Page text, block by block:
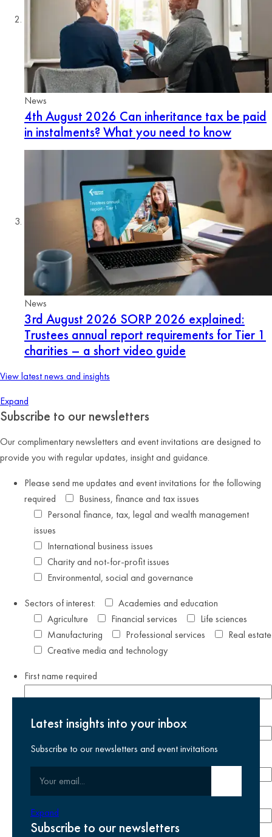
News
4th August 2026 Can inheritance tax be paid
in instalments? What you need to know
News
3rd August 2026 SORP 2026 explained:
Trustees annual report requirements for Tier 1
charities – a short video guide
View latest news and insights
Expand
Subscribe to our newsletters
Our complimentary newsletters and event invitations are designed to
provide you with regular updates, insight and guidance.
Please send me updates and event invitations for the following
required
Business, finance and tax issues
Personal finance, tax, legal and wealth management
issues
International business issues
Charity and not-for-profit issues
Environmental, social and governance
Sectors of interest:
Academies and education
Agriculture
Financial services
Life sciences
Manufacturing
Professional services
Real estate
Creative media and technology
First namerequired
Last name required
Phone number
Latest insights into your inbox
Subscribe to our newsletters and event invitations
Expand
Subscribe to our newsletters